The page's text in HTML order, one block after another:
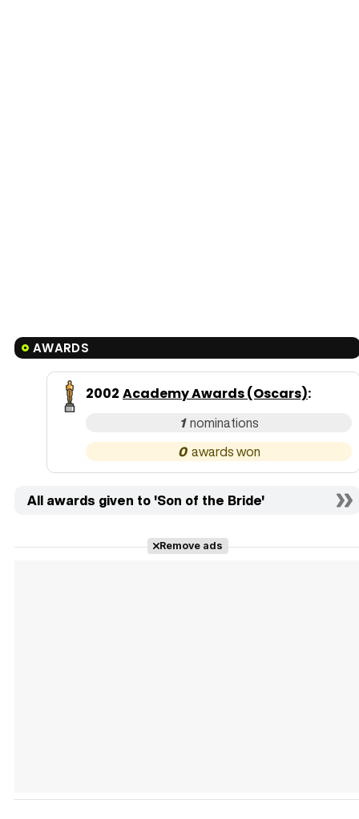
AWARDS
2002 Academy Awards (Oscars):
1
0
All awards given to 'Son of the Bride'
Remove ads